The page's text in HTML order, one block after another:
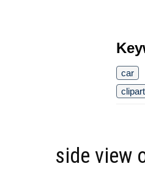
car
clipart
side view